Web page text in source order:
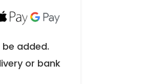
added.
or bank